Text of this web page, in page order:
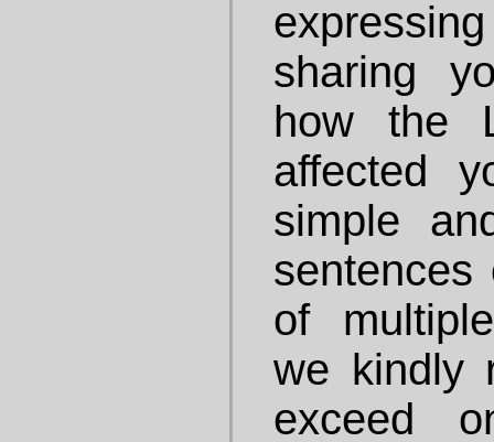
sharing
how the
affected
simple
of
we kindly
exceed